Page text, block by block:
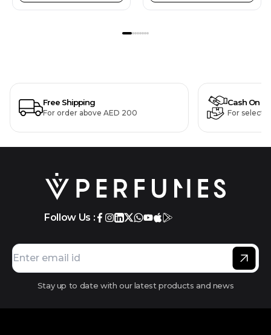
Free Shipping
For order above AED 200
Cash On
For
Follow Us :
Stay up to date with our latest products and news